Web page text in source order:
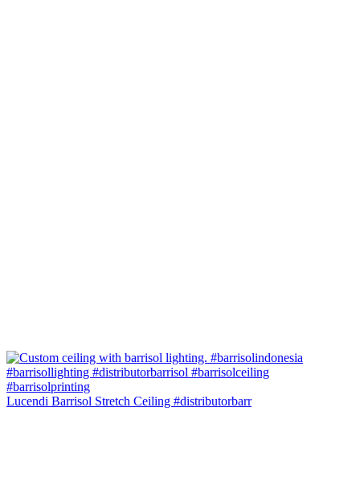
Lucendi Barrisol Stretch Ceiling #distributorbarr